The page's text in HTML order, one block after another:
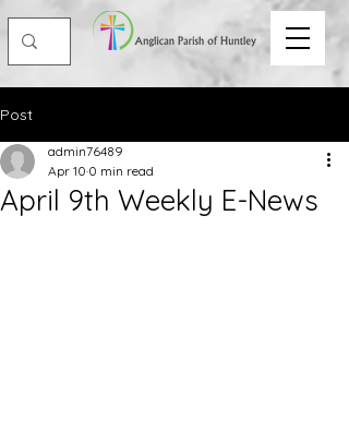
Post
April 9th Weekly E-News
admin76489
Apr 10 0 min read